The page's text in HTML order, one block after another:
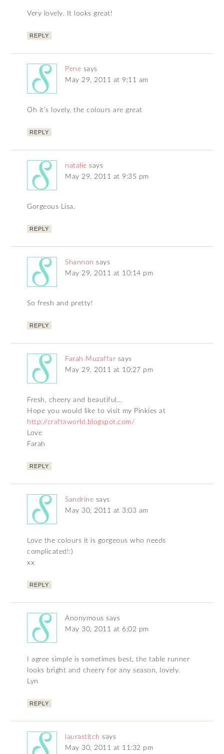
Very lovely. It looks great!
REPLY
Pene says
May 29, 2011 at 9:11 am
Oh it’s lovely, the colours are great
REPLY
natalie says
May 29, 2011 at 9:35 pm
Gorgeous Lisa.
REPLY
Shannon says
May 29, 2011 at 10:14 pm
So fresh and pretty!
REPLY
Farah Muzaffar says
May 29, 2011 at 10:27 pm
Fresh, cheery and beautiful…
Hope you would like to visit my Pinkies at
http://craftaworld.blogspot.com/
Love
Farah
REPLY
Sandrine says
May 30, 2011 at 3:03 am
Love the colours it is gorgeous who needs
complicated!:)
xx
REPLY
Anonymous says
May 30, 2011 at 6:02 pm
I agree simple is sometimes best, the table runner
looks bright and cheery for any season, lovely.
Lyn
REPLY
laurastitch says
May 30, 2011 at 11:32 pm